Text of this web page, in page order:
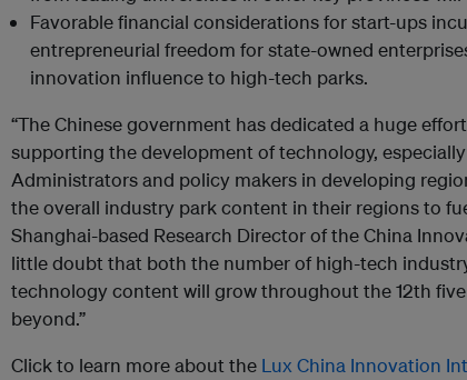
Favorable financial considerations for start-ups
entrepreneurial freedom for state-owned
innovation influence to high-tech parks.
“The Chinese government has dedicated a huge
supporting the development of technology,
Administrators and policy makers in developing
the overall industry park content in their regions to
Shanghai-based Research Director of the China
little doubt that both the number of high-tech
technology content will grow throughout the 12th
beyond.”
Click to learn more about the Lux China Innovation